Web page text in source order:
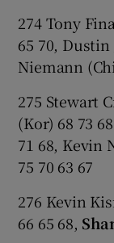
274 Tony
65 70, Dustin
Niemann
275 Stewart
(Kor) 68 73
71 68, Kevin
75 70 63 67
276 Kevin
66 65 68,